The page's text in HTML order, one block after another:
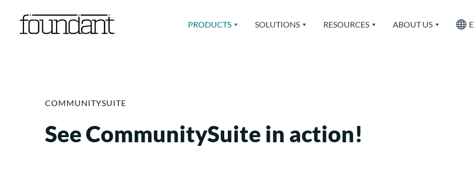
PRODUCTS SOLUTIONS RESOURCES ABOUT US
COMMUNITYSUITE
See CommunitySuite in action!